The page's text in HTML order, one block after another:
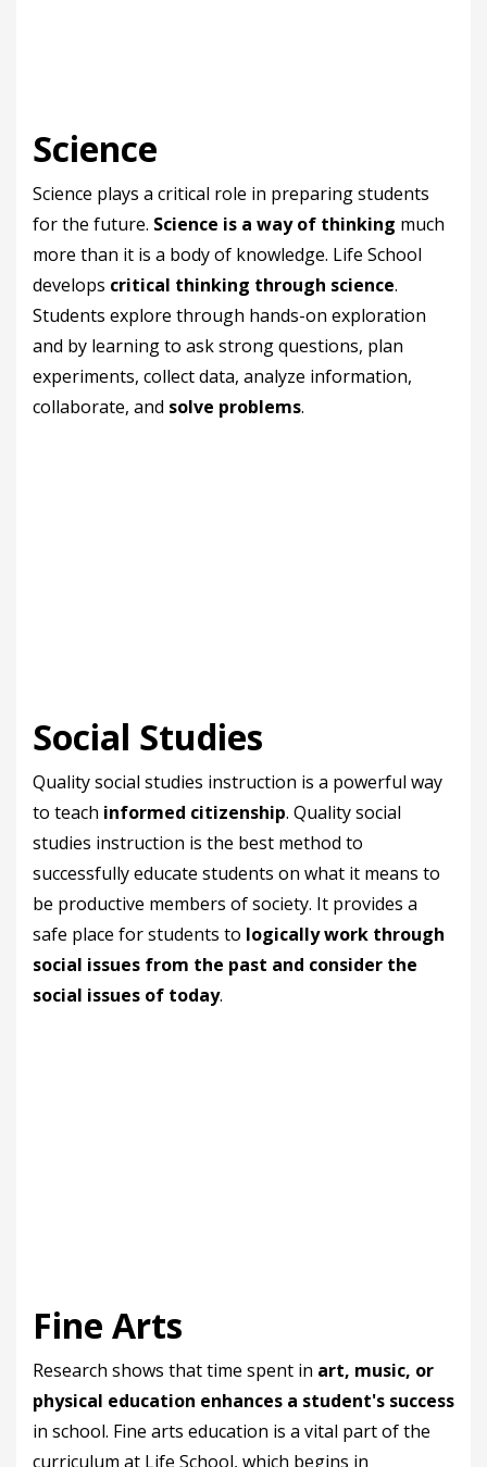
Science
Science plays a critical role in preparing students
for the future. Science is a way of thinking much
more than it is a body of knowledge. Life School
develops critical thinking through science.
Students explore through hands-on exploration
and by learning to ask strong questions, plan
experiments, collect data, analyze information,
collaborate, and solve problems.
Social Studies
Quality social studies instruction is a powerful way
to teach informed citizenship. Quality social
studies instruction is the best method to
successfully educate students on what it means to
be productive members of society. It provides a
safe place for students to logically work through
social issues from the past and consider the
social issues of today.
Fine Arts
Research shows that time spent in art, music, or
physical education enhances a student's success
in school. Fine arts education is a vital part of the
curriculum at Life School, which begins in